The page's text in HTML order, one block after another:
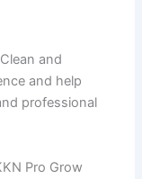
and
and help
professional
Pro Grow